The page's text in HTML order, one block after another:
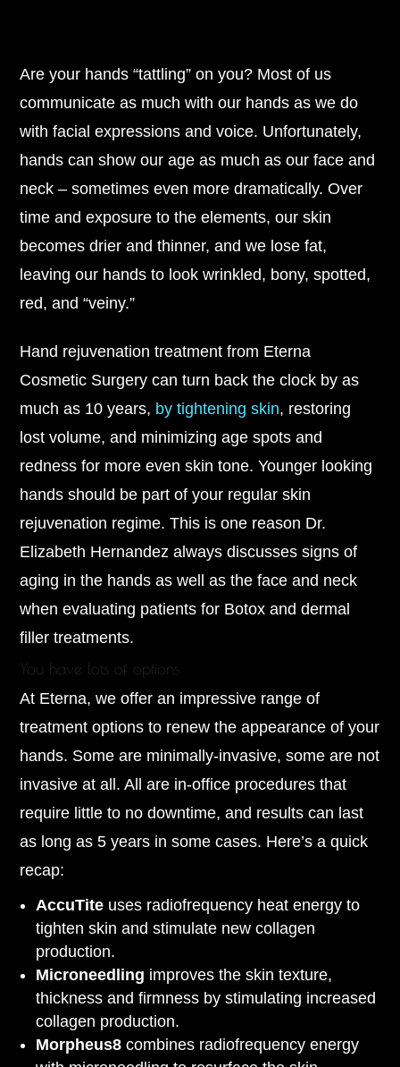
Are your hands “tattling” on you? Most of us
communicate as much with our hands as we do
with facial expressions and voice. Unfortunately,
hands can show our age as much as our face and
neck – sometimes even more dramatically. Over
time and exposure to the elements, our skin
becomes drier and thinner, and we lose fat,
leaving our hands to look wrinkled, bony, spotted,
red, and “veiny.”
Hand rejuvenation treatment from Eterna
Cosmetic Surgery can turn back the clock by as
much as 10 years, by tightening skin, restoring
lost volume, and minimizing age spots and
redness for more even skin tone. Younger looking
hands should be part of your regular skin
rejuvenation regime. This is one reason Dr.
Elizabeth Hernandez always discusses signs of
aging in the hands as well as the face and neck
when evaluating patients for Botox and dermal
filler treatments.
You have lots of options
At Eterna, we offer an impressive range of
treatment options to renew the appearance of your
hands. Some are minimally-invasive, some are not
invasive at all. All are in-office procedures that
require little to no downtime, and results can last
as long as 5 years in some cases. Here’s a quick
recap:
AccuTite uses radiofrequency heat energy to
tighten skin and stimulate new collagen
production.
Microneedling improves the skin texture,
thickness and firmness by stimulating increased
collagen production.
Morpheus8 combines radiofrequency energy